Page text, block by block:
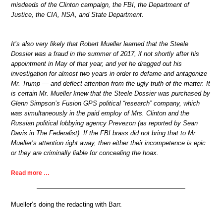
misdeeds of the Clinton campaign, the FBI, the Department of
Justice, the CIA, NSA, and State Department.
It’s also very likely that Robert Mueller learned that the Steele
Dossier was a fraud in the summer of 2017, if not shortly after his
appointment in May of that year, and yet he dragged out his
investigation for almost two years in order to defame and antagonize
Mr. Trump — and deflect attention from the ugly truth of the matter. It
is certain Mr. Mueller knew that the Steele Dossier was purchased by
Glenn Simpson’s Fusion GPS political “research” company, which
was simultaneously in the paid employ of Mrs. Clinton and the
Russian political lobbying agency Prevezon (as reported by Sean
Davis in The Federalist). If the FBI brass did not bring that to Mr.
Mueller’s attention right away, then either their incompetence is epic
or they are criminally liable for concealing the hoax.
Read more …
Mueller’s doing the redacting with Barr.